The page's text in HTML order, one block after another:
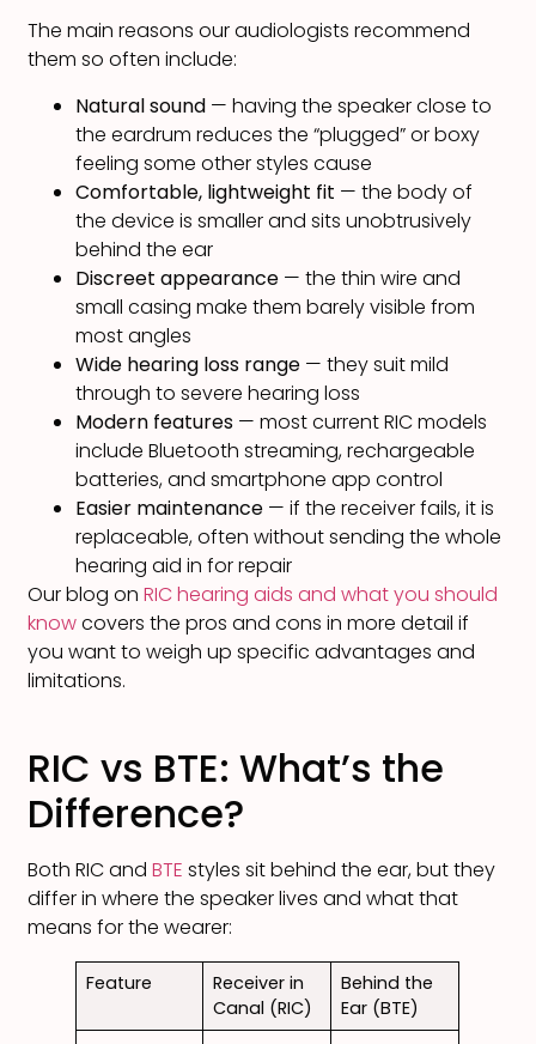
The main reasons our audiologists recommend
them so often include:
Natural sound — having the speaker close to
the eardrum reduces the “plugged” or boxy
feeling some other styles cause
Comfortable, lightweight fit — the body of
the device is smaller and sits unobtrusively
behind the ear
Discreet appearance — the thin wire and
small casing make them barely visible from
most angles
Wide hearing loss range — they suit mild
through to severe hearing loss
Modern features — most current RIC models
include Bluetooth streaming, rechargeable
batteries, and smartphone app control
Easier maintenance — if the receiver fails, it is
replaceable, often without sending the whole
hearing aid in for repair
Our blog on RIC hearing aids and what you should
knowcovers the pros and cons in more detail if
you want to weigh up specific advantages and
limitations.
RIC vs BTE: What’s the
Difference?
Both RIC andBTE styles sit behind the ear, but they
differ in where the speaker lives and what that
means for the wearer:
Feature
Receiver in
Canal (RIC)
Behind the
Ear (BTE)